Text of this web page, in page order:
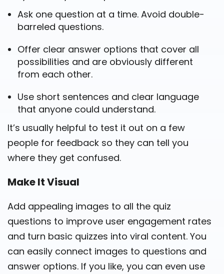
Ask one question at a time. Avoid double-
barreled questions.
Offer clear answer options that cover all
possibilities and are obviously different
from each other.
Use short sentences and clear language
that anyone could understand.
It’s usually helpful to test it out on a few
people for feedback so they can tell you
where they get confused.
Make It Visual
Add appealing images to all the quiz
questions to improve user engagement rates
and turn basic quizzes into viral content. You
can easily connect images to questions and
answer options. If you like, you can even use